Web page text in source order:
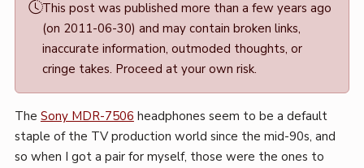
This post was published more than a few years ago
(on 2011-06-30) and may contain broken links,
inaccurate information, outmoded thoughts, or
cringe takes. Proceed at your own risk.
The Sony MDR-7506 headphones seem to be a default
staple of the TV production world since the mid-90s, and
so when I got a pair for myself, those were the ones to